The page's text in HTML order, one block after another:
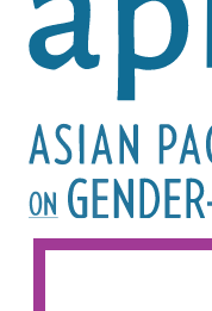
Image